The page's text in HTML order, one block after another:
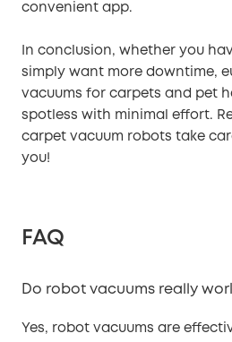
convenient app.
In conclusion, whether you
simply want more downtime,
vacuums for carpets and pet
spotless with minimal effort.
carpet vacuum robots take
you!
FAQ
Do robot vacuums really
Yes, robot vacuums are